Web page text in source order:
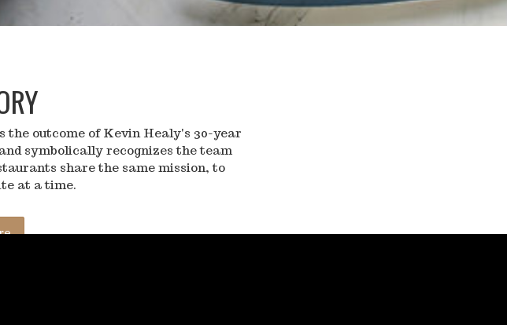
outcome of Kevin Healy's 30-year
symbolically recognizes the team
share the same mission, to
at a time.